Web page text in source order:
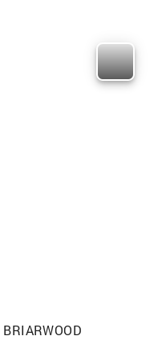
BRIARWOOD